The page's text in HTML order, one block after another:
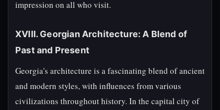
impression on all who visit.
XVIII. Georgian Architecture: A Blend of
Past and Present
Georgia's architecture is a fascinating blend of ancient
and modern styles, with influences from various
civilizations throughout history. In the capital city of